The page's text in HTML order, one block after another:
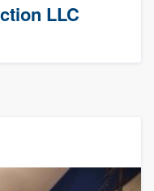
LLC